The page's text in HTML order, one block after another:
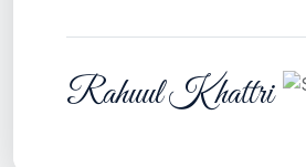
Rahuul Khattri